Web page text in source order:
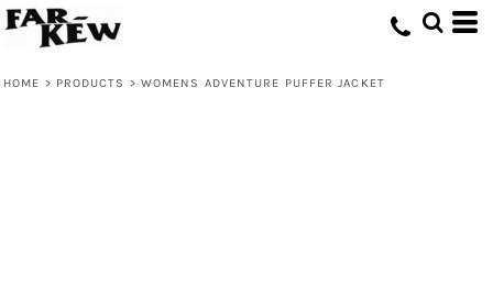
HOME > PRODUCTS > WOMENS ADVENTURE PUFFER JACKET